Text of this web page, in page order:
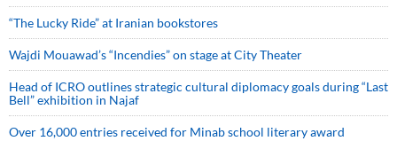
“The Lucky Ride” at Iranian bookstores
Wajdi Mouawad’s “Incendies” on stage at City Theater
Head of ICRO outlines strategic cultural diplomacy goals during “Last
Bell” exhibition in Najaf
Over 16,000 entries received for Minab school literary award